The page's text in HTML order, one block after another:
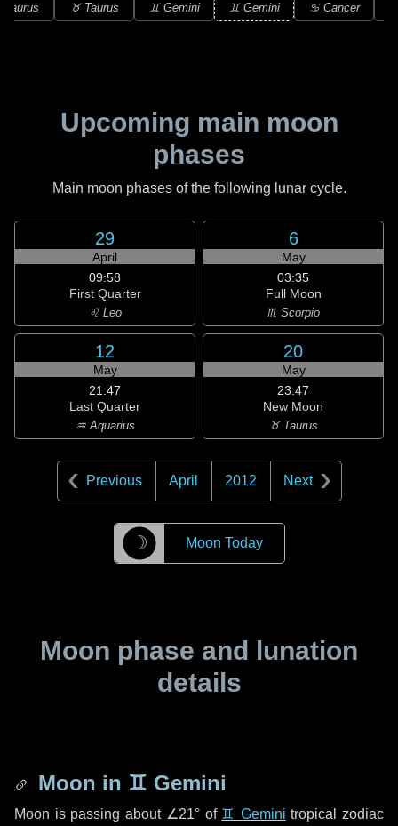
Taurus ♉ Taurus ♊ Gemini ♊ Gemini ♋ Cancer
Upcoming main moon
phases
Main moon phases of the following lunar cycle.
29
April
09:58
First Quarter
♌ Leo
6
May
03:35
Full Moon
♏ Scorpio
12
May
21:47
Last Quarter
♒ Aquarius
20
May
23:47
New Moon
♉ Taurus
Previous April 2012 Next
☽ Moon Today
Moon phase and lunation
details
Moon in ♊ Gemini
Moon is passing about ∠21°of ♊ Gemini tropical zodiac